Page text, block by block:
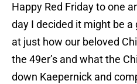
Happy Red Friday to one
day I decided it might be
at just how our beloved
the 49er’s and what the
down Kaepernick and